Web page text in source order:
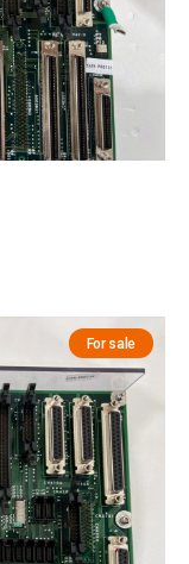
For sale